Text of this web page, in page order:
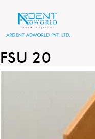
content
FSU 20